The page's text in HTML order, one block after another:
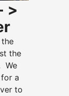
>
the
We
a
to